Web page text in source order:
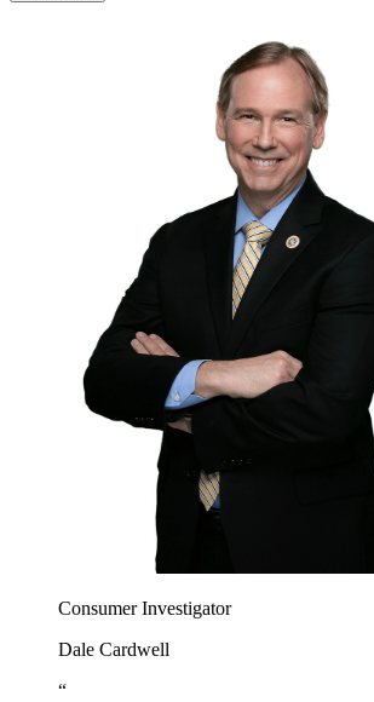
Consumer Investigator
Dale Cardwell
“